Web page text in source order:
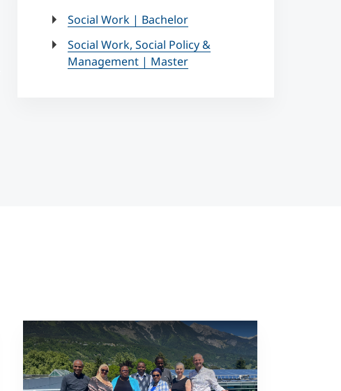
Social Work | Bachelor
Social Work, Social Policy &
Management | Master